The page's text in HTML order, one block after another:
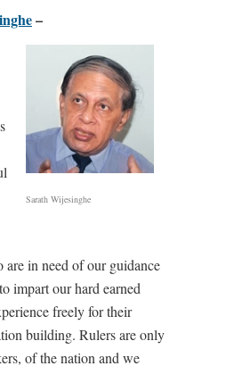
–
Sarath Wijesinghe
are in need of our guidance
impart our hard earned
freely for their
building. Rulers are only
of the nation and we